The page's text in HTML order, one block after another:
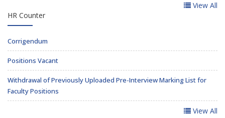
View All
HR Counter
Corrigendum
Positions Vacant
Withdrawal of Previously Uploaded Pre-Interview Marking List for
Faculty Positions
View All